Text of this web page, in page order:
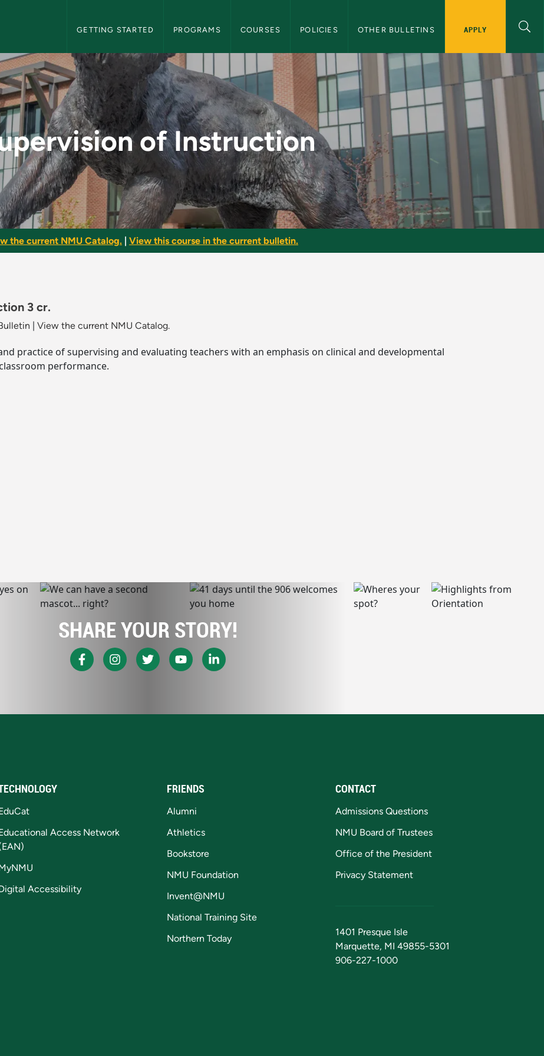
GETTING STARTED PROGRAMS COURSES POLICIES OTHER BULLETINS APPLY
- NMU Graduate Bulletin
of Instruction
the current NMU Catalog. View this course in the current bulletin.
3 cr.
View the current NMU Catalog.
practice of supervising and evaluating teachers with an emphasis on clinical and developmental
performance.
SHARE YOUR STORY!
Access Network
Accessibility
FRIENDS
Alumni
Athletics
Bookstore
NMU Foundation
Invent@NMU
National Training Site
Northern Today
CONTACT
Admissions Questions
NMU Board of Trustees
Office of the President
Privacy Statement
1401 Presque Isle
Marquette, MI 49855-5301
906-227-1000